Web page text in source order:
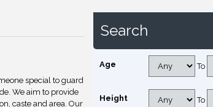
special to guard
We aim to provide
caste and area. Our
Search
Age To
Height To